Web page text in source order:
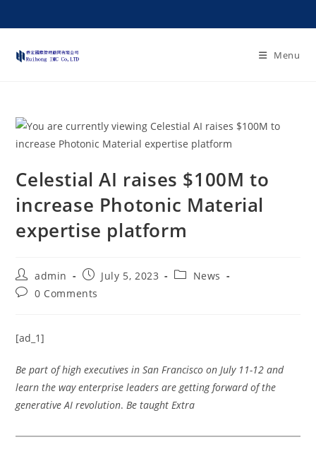
Menu
Celestial AI raises $100M to
increase Photonic Material
expertise platform
admin July 5, 2023
News
0 Comments
[ad_1]
Be part of high executives in San Francisco on July 11-12 and
learn the way enterprise leaders are getting forward of the
generative AI revolution.Be taught Extra